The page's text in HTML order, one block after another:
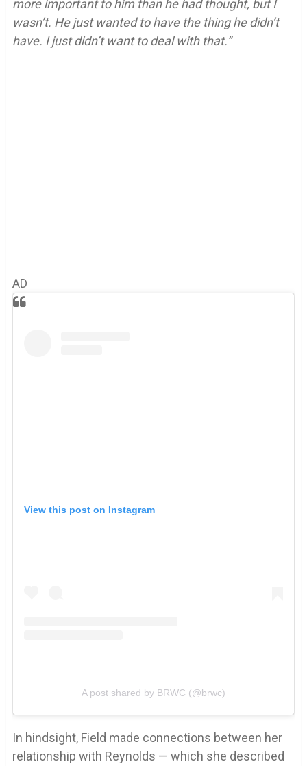
more important to him than he had thought, but I
wasn’t. He just wanted to have the thing he didn’t
have. I just didn’t want to deal with that.”
AD
View this post on Instagram
A post shared by BRWC (@brwc)
In hindsight, Field made connections between her
relationship with Reynolds — which she described